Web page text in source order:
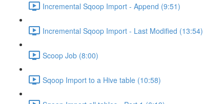
Incremental Sqoop Import - Append (9:51)
Incremental Sqoop Import - Last Modified (13:54)
Scoop Job (8:00)
Sqoop Import to a Hive table (10:58)